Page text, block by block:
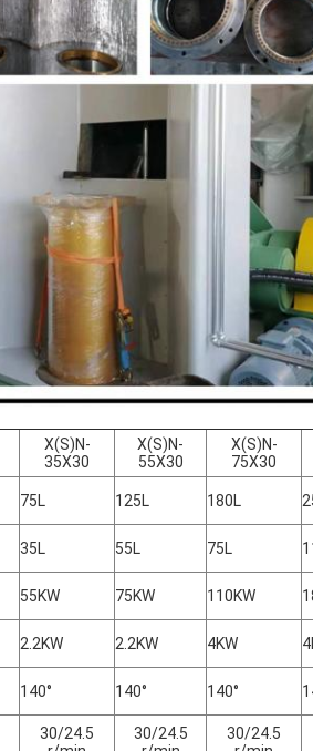
X(S)N-
35X30
X(S)N-
55X30
X(S)N-
75X30
75L 125L 180L
35L 55L 75L
55KW 75KW 110KW
2.2KW 2.2KW 4KW
140° 140° 140°
30/24.5
30/24.5
30/24.5